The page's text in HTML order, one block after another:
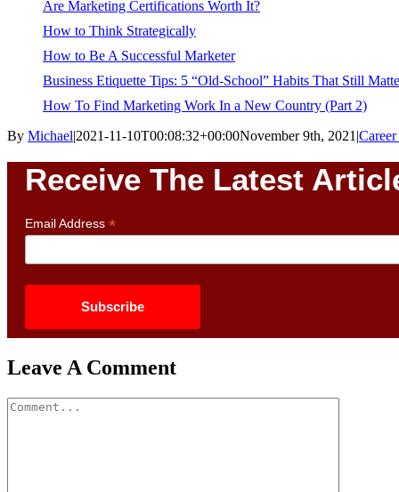
Are Marketing Certifications Worth It?
How to Think Strategically
How to Be A Successful Marketer
Business Etiquette Tips: 5 “Old-School” Habits That Still
How To Find Marketing Work In a New Country (Part 2)
By Michael|2021-11-10T00:08:32+00:00November 9th, 2021|
Receive The Latest
Email Address *
Leave A Comment
Comment